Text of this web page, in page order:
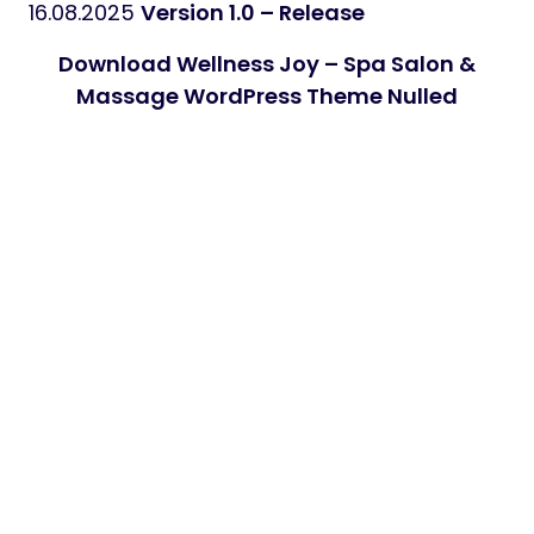
16.08.2025 Version 1.0 – Release
Download Wellness Joy – Spa Salon &
Massage WordPress Theme Nulled